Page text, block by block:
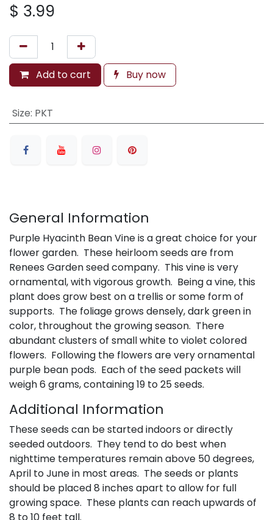
$ 3.99
Add to cart Buy now
Size: PKT
General Information
Purple Hyacinth Bean Vine is a great choice for your
flower garden. These heirloom seeds are from
Renees Garden seed company. This vine is very
ornamental, with vigorous growth. Being a vine, this
plant does grow best on a trellis or some form of
supports. The foliage grows densely, dark green in
color, throughout the growing season. There
abundant clusters of small white to violet colored
flowers. Following the flowers are very ornamental
purple bean pods. Each of the seed packets will
weigh 6 grams, containing 19 to 25 seeds.
Additional Information
These seeds can be started indoors or directly
seeded outdoors. They tend to do best when
nighttime temperatures remain above 50 degrees,
April to June in most areas. The seeds or plants
should be placed 8 inches apart to allow for full
growing space. These plants can reach upwards of